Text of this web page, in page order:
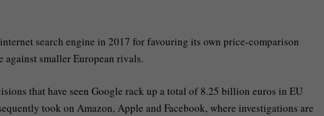
search engine in 2017 for favouring its own price-comparison
smaller European rivals.
that have seen Google rack up a total of 8.25 billion euros in EU
took on Amazon, Apple and Facebook, where investigations are